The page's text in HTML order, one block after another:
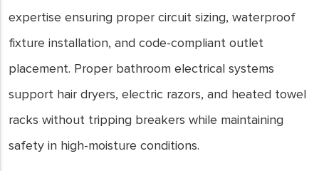
expertise ensuring proper circuit sizing, waterproof
fixture installation, and code-compliant outlet
placement. Proper bathroom electrical systems
support hair dryers, electric razors, and heated towel
racks without tripping breakers while maintaining
safety in high-moisture conditions.